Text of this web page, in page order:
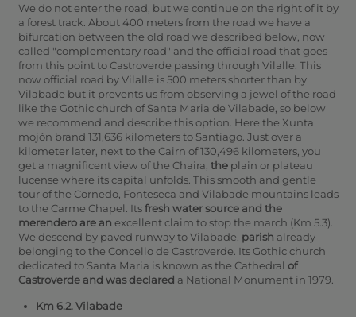
We do not enter the road, but we continue on the right of it by
a forest track. About 400 meters from the road we have a
bifurcation between the old road we described below, now
called "complementary road" and the official road that goes
from this point to Castroverde passing through Vilalle. This
now official road by Vilalle is 500 meters shorter than by
Vilabade but it prevents us from observing a jewel of the road
like the Gothic church of Santa Maria de Vilabade, so below
we recommend and describe this option. Here the Xunta
mojón brand 131,636 kilometers to Santiago. Just over a
kilometer later, next to the Cairn of 130,496 kilometers, you
get a magnificent view of the Chaira, theplain or plateau
lucense where its capital unfolds. This smooth and gentle
tour of the Cornedo, Fonteseca and Vilabade mountains leads
to the Carme Chapel. Itsfresh water source and the
merendero are an excellent claim to stop the march (Km 5.3).
We descend by paved runway to Vilabade, parish already
belonging to the Concello de Castroverde. Its Gothic church
dedicated to Santa Maria is known as the Cathedral of
Castroverde and was declared a National Monument in 1979.
Km 6.2. Vilabade